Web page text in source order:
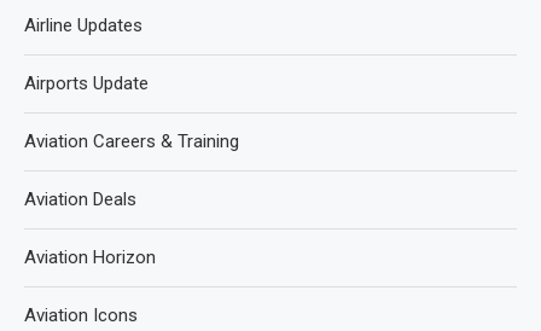
Airline Updates
Airports Update
Aviation Careers & Training
Aviation Deals
Aviation Horizon
Aviation Icons